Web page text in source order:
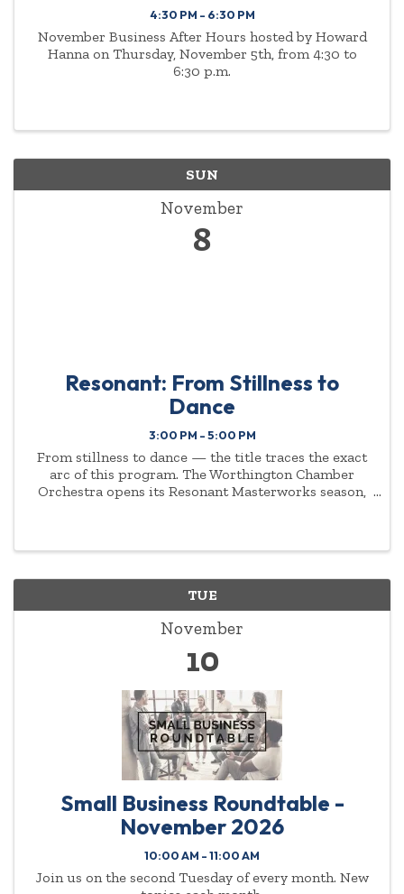
4:30 PM - 6:30 PM
November Business After Hours hosted by Howard
Hanna on Thursday, November 5th, from 4:30 to
6:30 p.m.
SUN
November
8
Resonant: From Stillness to
Dance
3:00 PM - 5:00 PM
From stillness to dance — the title traces the exact
arc of this program. The Worthington Chamber
Orchestra opens its Resonant Masterworks season,
TUE
November
10
Small Business Roundtable -
November 2026
10:00 AM - 11:00 AM
Join us on the second Tuesday of every month. New